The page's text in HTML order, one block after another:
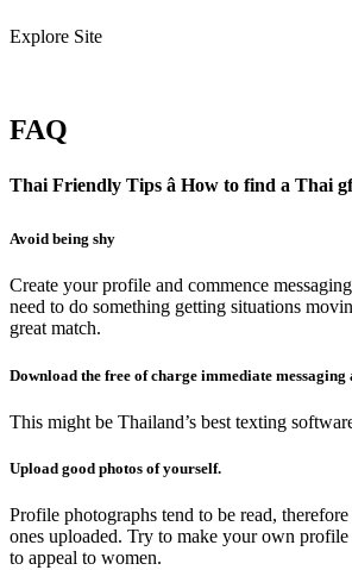
Explore Site
FAQ
Thai Friendly Tips â How to find a Thai
Avoid being shy
Create your profile and commence
need to do something getting situations
great match.
Download the free of charge immediate
This might be Thailand’s best texting
Upload good photos of yourself.
Profile photographs tend to be read,
ones uploaded. Try to make your own
to appeal to women.